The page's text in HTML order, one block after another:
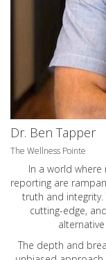
Dr. Ben Tapper
The Wellness Pointe
In a world
reporting are
truth and
cutting-edge,
The depth and